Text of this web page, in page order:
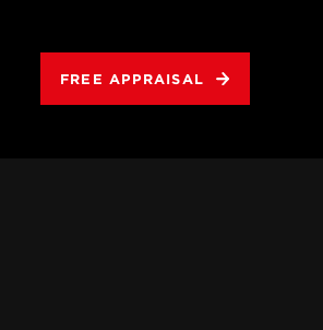
FREE APPRAISAL